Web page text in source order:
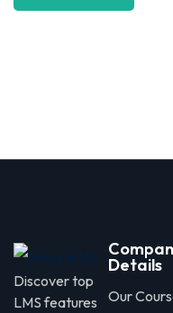
Discover top
LMS features
Details
Our